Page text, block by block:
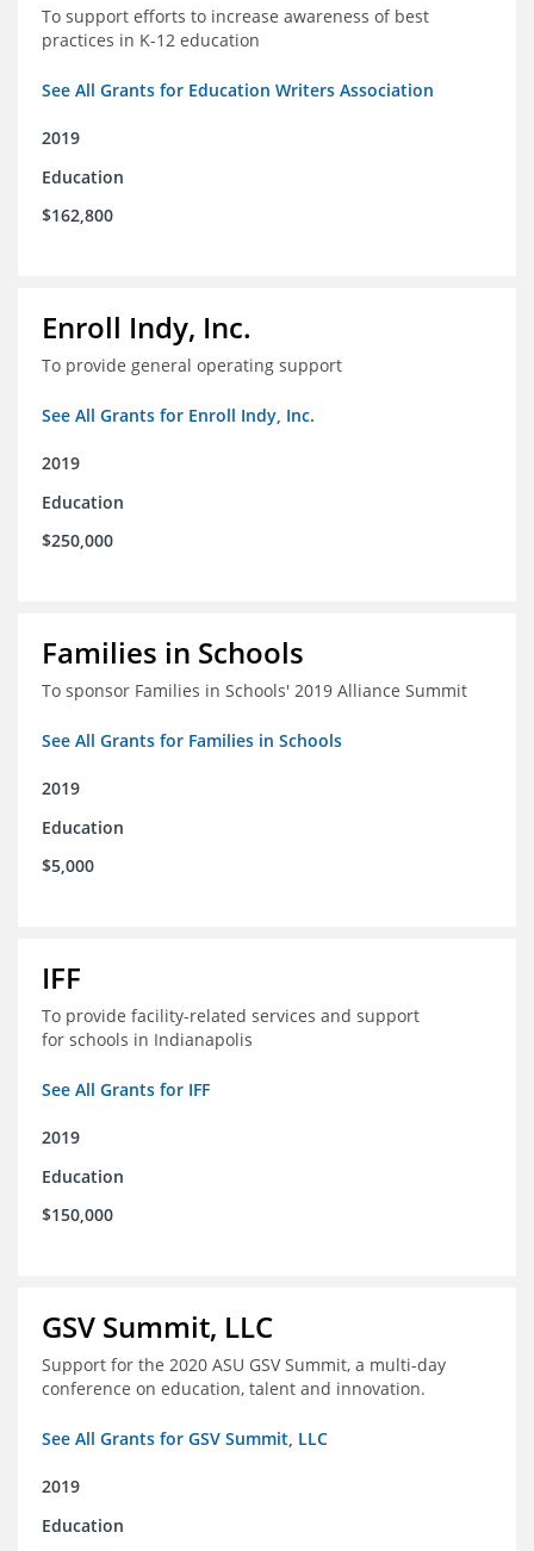
To support efforts to increase awareness of best
practices in K-12 education
See All Grants for Education Writers Association
2019
Education
$162,800
Enroll Indy, Inc.
To provide general operating support
See All Grants for Enroll Indy, Inc.
2019
Education
$250,000
Families in Schools
To sponsor Families in Schools' 2019 Alliance Summit
See All Grants for Families in Schools
2019
Education
$5,000
IFF
To provide facility-related services and support
for schools in Indianapolis
See All Grants for IFF
2019
Education
$150,000
GSV Summit, LLC
Support for the 2020 ASU GSV Summit, a multi-day
conference on education, talent and innovation.
See All Grants for GSV Summit, LLC
2019
Education